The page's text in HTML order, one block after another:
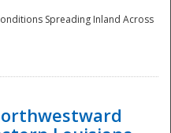
Spreading Inland Across